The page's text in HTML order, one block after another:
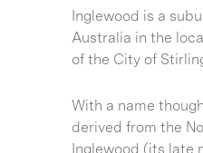
Inglewood is a
Australia in the
of the City of
With a name
derived from the
Inglewood (its late